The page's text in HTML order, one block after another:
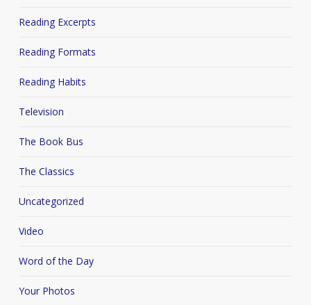
Reading Excerpts
Reading Formats
Reading Habits
Television
The Book Bus
The Classics
Uncategorized
Video
Word of the Day
Your Photos